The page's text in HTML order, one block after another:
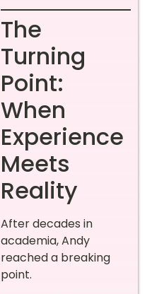
The
Turning
Point:
When
Experience
Meets
Reality
After decades in
academia, Andy
reached a breaking
point.